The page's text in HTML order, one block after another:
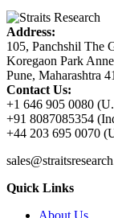
Address:
105, Panchshil The
Koregaon Park
Pune, Maharashtra
Contact Us:
+1 646 905 0080
+91 8087085354
+44 203 695 0070
Quick Links
About Us